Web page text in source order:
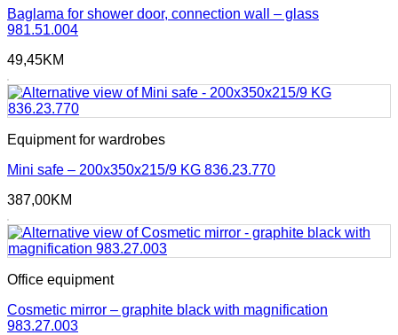
Baglama for shower door, connection wall – glass
981.51.004
49,45KM
Equipment for wardrobes
Mini safe – 200x350x215/9 KG 836.23.770
387,00KM
Office equipment
Cosmetic mirror – graphite black with magnification
983.27.003